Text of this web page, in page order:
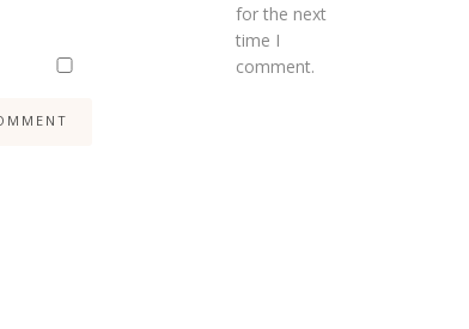
for the next
time I
comment.